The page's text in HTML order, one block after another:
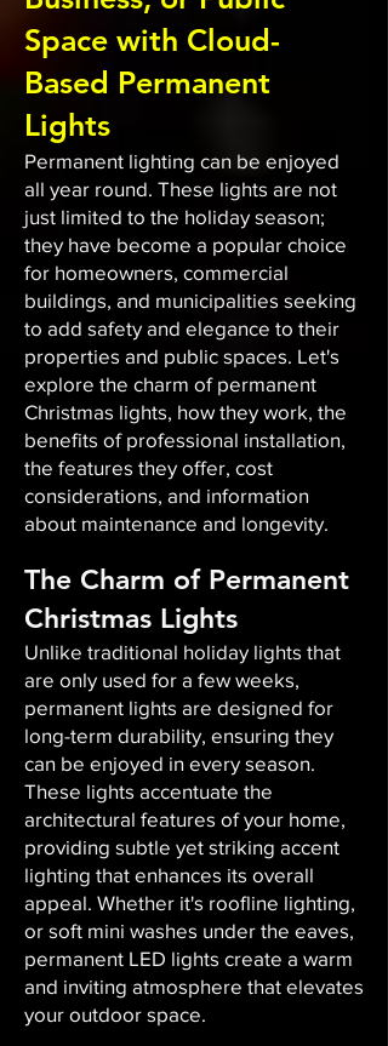
Space with Cloud-
Based Permanent
Lights
Permanent lighting can be enjoyed
all year round. These lights are not
just limited to the holiday season;
they have become a popular choice
for homeowners, commercial
buildings, and municipalities seeking
to add safety and elegance to their
properties and public spaces. Let's
explore the charm of permanent
Christmas lights, how they work, the
benefits of professional installation,
the features they offer, cost
considerations, and information
about maintenance and longevity.
The Charm of Permanent
Christmas Lights
Unlike traditional holiday lights that
are only used for a few weeks,
permanent lights are designed for
long-term durability, ensuring they
can be enjoyed in every season.
These lights accentuate the
architectural features of your home,
providing subtle yet striking accent
lighting that enhances its overall
appeal. Whether it's roofline lighting,
or soft mini washes under the eaves,
permanent LED lights create a warm
and inviting atmosphere that elevates
your outdoor space.​